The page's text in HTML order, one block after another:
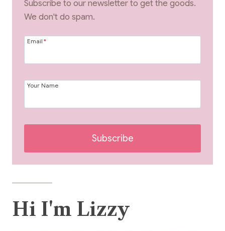
Subscribe to our newsletter to get the goods.
We don't do spam.
Email *
Your Name
Subscribe
Hi I'm Lizzy